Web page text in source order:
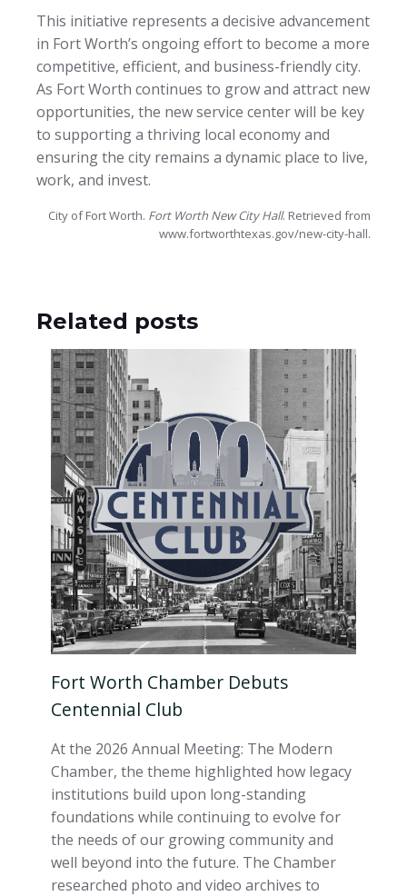
This initiative represents a decisive advancement
in Fort Worth’s ongoing effort to become a more
competitive, efficient, and business-friendly city.
As Fort Worth continues to grow and attract new
opportunities, the new service center will be key
to supporting a thriving local economy and
ensuring the city remains a dynamic place to live,
work, and invest.
City of Fort Worth. Fort Worth New City Hall. Retrieved from
www.fortworthtexas.gov/new-city-hall.
Related posts
Fort Worth Chamber Debuts
Centennial Club
At the 2026 Annual Meeting: The Modern
Chamber, the theme highlighted how legacy
institutions build upon long-standing
foundations while continuing to evolve for
the needs of our growing community and
well beyond into the future. The Chamber
researched photo and video archives to